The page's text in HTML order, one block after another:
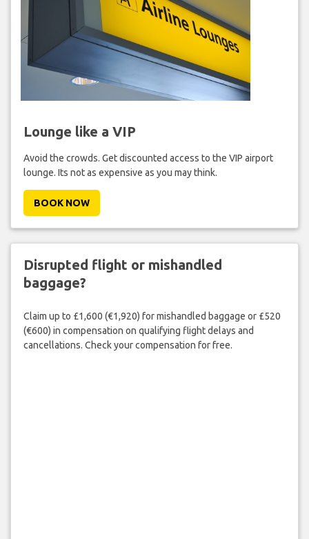
Lounge like a VIP
Avoid the crowds. Get discounted access to the VIP airport
lounge. Its not as expensive as you may think.
BOOK NOW
Disrupted flight or mishandled
baggage?
Claim up to £1,600 (€1,920) for mishandled baggage or £520
(€600) in compensation on qualifying flight delays and
cancellations. Check your compensation for free.